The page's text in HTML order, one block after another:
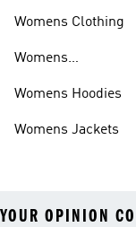
Womens Clothing
Womens
Womens Hoodies
Womens Jackets
YOUR OPINION